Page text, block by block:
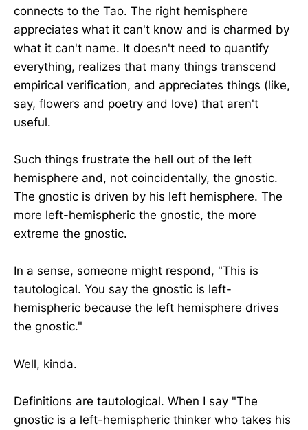
connects to the Tao. The right hemisphere
appreciates what it can't know and is charmed by
what it can't name. It doesn't need to quantify
everything, realizes that many things transcend
empirical verification, and appreciates things (like,
say, flowers and poetry and love) that aren't
useful.
Such things frustrate the hell out of the left
hemisphere and, not coincidentally, the gnostic.
The gnostic is driven by his left hemisphere. The
more left-hemispheric the gnostic, the more
extreme the gnostic.
In a sense, someone might respond, "This is
tautological. You say the gnostic is left-
hemispheric because the left hemisphere drives
the gnostic."
Well, kinda.
Definitions are tautological. When I say "The
gnostic is a left-hemispheric thinker who takes his